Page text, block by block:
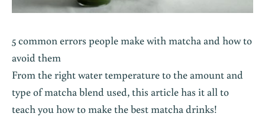
5 common errors people make with matcha and how to
avoid them
From the right water temperature to the amount and
type of matcha blend used, this article has it all to
teach you how to make the best matcha drinks!